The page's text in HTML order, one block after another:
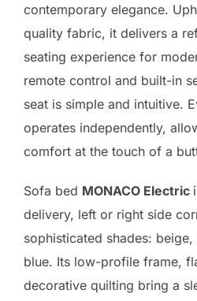
contemporary elegance.
quality fabric, it delivers a
seating experience for
remote control and built-in
seat is simple and intuitive.
operates independently,
comfort at the touch of a
Sofa bed MONACO Electric
delivery, left or right side
sophisticated shades:
blue. Its low-profile frame,
decorative quilting bring a